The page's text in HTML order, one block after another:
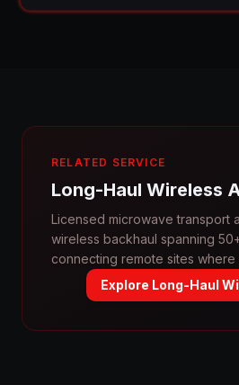
RELATED SERVICE
Long-Haul Wireless
Licensed microwave transport
wireless backhaul spanning
connecting remote sites
Explore Long-Haul